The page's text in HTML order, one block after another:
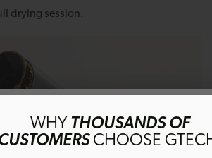
drying session.
Get 10% off
WHY THOUSANDS OF
CHOOSE